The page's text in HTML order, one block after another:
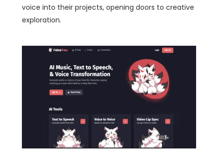
voice into their projects, opening doors to creative
exploration.